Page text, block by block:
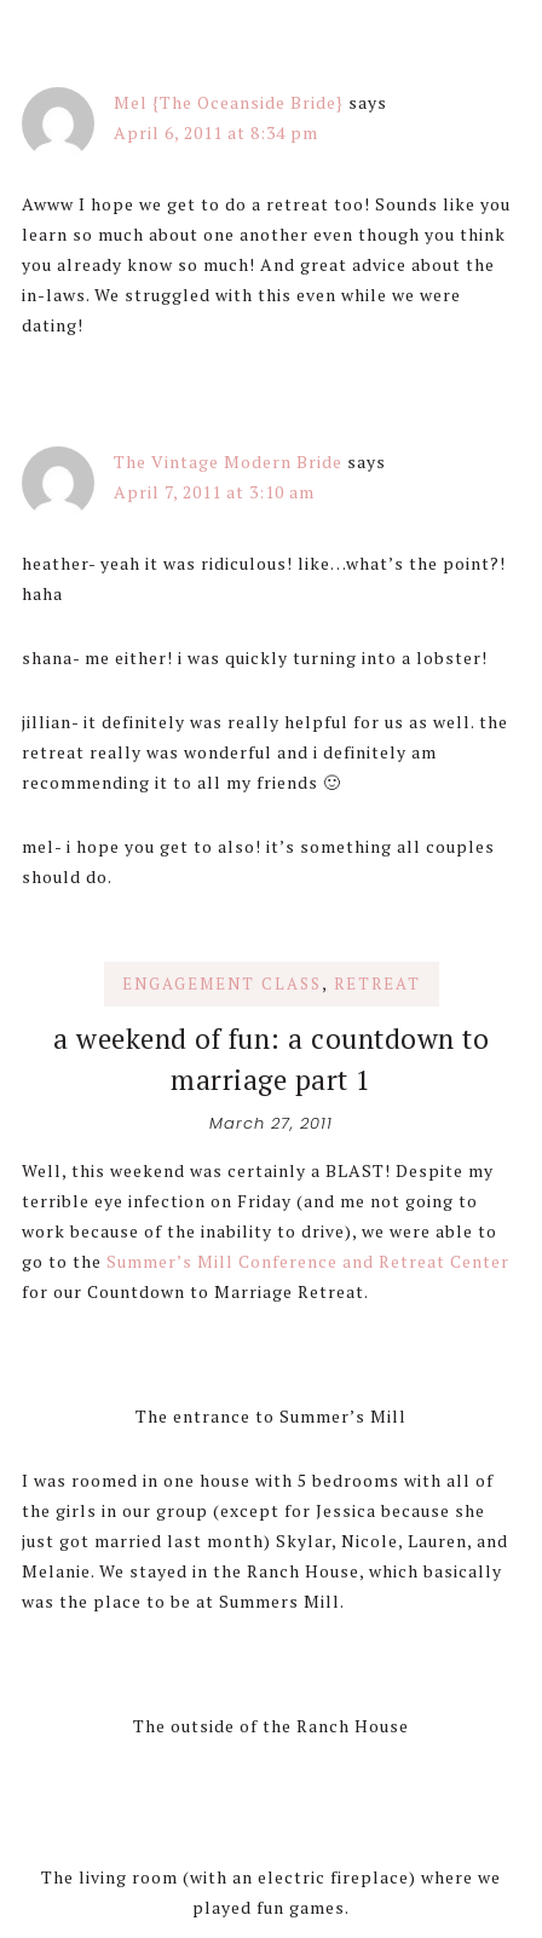
Mel {The Oceanside Bride} says
April 6, 2011 at 8:34 pm
Awww I hope we get to do a retreat too! Sounds like you
learn so much about one another even though you think
you already know so much! And great advice about the
in-laws. We struggled with this even while we were
dating!
The Vintage Modern Bride says
April 7, 2011 at 3:10 am
heather- yeah it was ridiculous! like…what’s the point?!
haha
shana- me either! i was quickly turning into a lobster!
jillian- it definitely was really helpful for us as well. the
retreat really was wonderful and i definitely am
recommending it to all my friends 🙂
mel- i hope you get to also! it’s something all couples
should do.
ENGAGEMENT CLASS , RETREAT
a weekend of fun: a countdown to
marriage part 1
March 27, 2011
Well, this weekend was certainly a BLAST! Despite my
terrible eye infection on Friday (and me not going to
work because of the inability to drive), we were able to
go to the Summer’s Mill Conference and Retreat Center
for our Countdown to Marriage Retreat.
The entrance to Summer’s Mill
I was roomed in one house with 5 bedrooms with all of
the girls in our group (except for Jessica because she
just got married last month) Skylar, Nicole, Lauren, and
Melanie. We stayed in the Ranch House, which basically
was the place to be at Summers Mill.
The outside of the Ranch House
The living room (with an electric fireplace) where we
played fun games.